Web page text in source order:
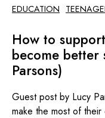
EDUCATION
How to
become better
Parsons)
Guest post by Lucy
make the most of